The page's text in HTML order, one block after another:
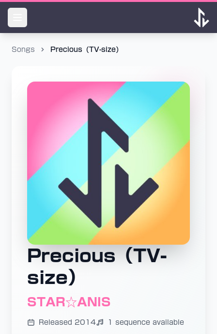
Songs Precious（TV-size）
Precious（TV-
size）
STAR☆ANIS
Released 2014 1 sequence available